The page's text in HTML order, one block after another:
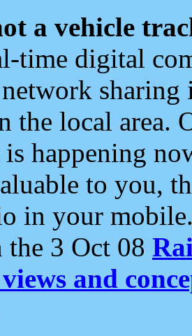
a vehicle
time digital
network
the local area.
happening
to you,
in your
3 Oct 08
and